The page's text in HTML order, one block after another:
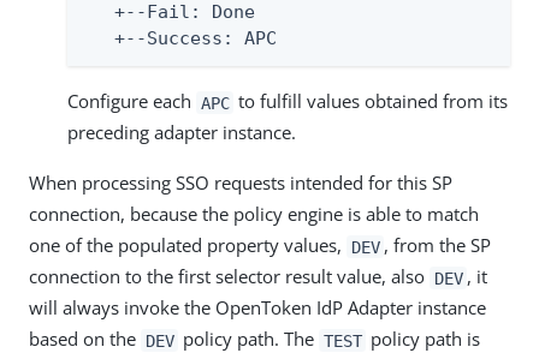
   +--Fail: Done
   +--Success: APC
Configure each APC to fulfill values obtained from its
preceding adapter instance.
When processing SSO requests intended for this SP
connection, because the policy engine is able to match
one of the populated property values,
DEV , from the SP
connection to the first selector result value, also DEV , it
will always invoke the OpenToken IdP Adapter instance
based on the DEV policy path. The TEST policy path is